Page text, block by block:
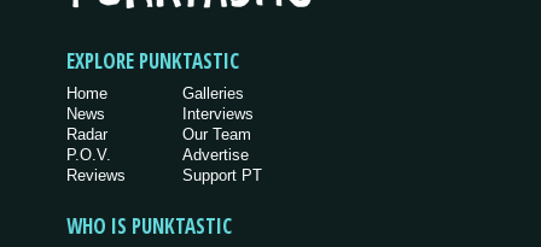
EXPLORE PUNKTASTIC
Home
News
Radar
P.O.V.
Reviews
Galleries
Interviews
Our Team
Advertise
Support PT
WHO IS PUNKTASTIC